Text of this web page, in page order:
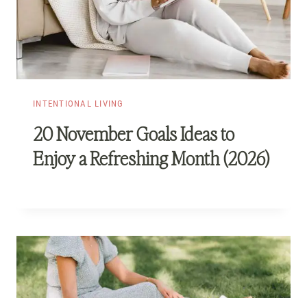
INTENTIONAL LIVING
20 November Goals Ideas to
Enjoy a Refreshing Month (2026)